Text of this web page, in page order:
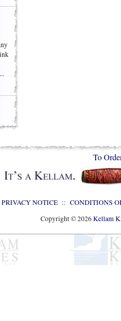
To
PRIVACY NOTICE :: CONDITIONS
Copyright © 2026Kellam